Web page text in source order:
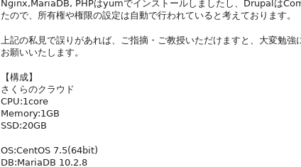
Nginx,MariaDB, PHPはyumでインストールしましたし、Drupalは
たので、所有権や権限の設定は自動で行われていると考えております。
上記の私見で誤りがあれば、ご指摘・ご教授いただけますと、大変勉強
お願いいたします。
【構成】
さくらのクラウド
CPU:1core
Memory:1GB
SSD:20GB
OS:CentOS 7.5(64bit)
DB:MariaDB 10.2.8